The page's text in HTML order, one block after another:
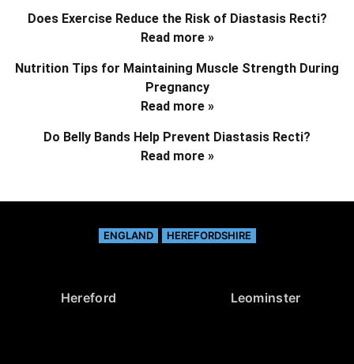
Does Exercise Reduce the Risk of Diastasis Recti?
Read more »
Nutrition Tips for Maintaining Muscle Strength During
Pregnancy
Read more »
Do Belly Bands Help Prevent Diastasis Recti?
Read more »
ENGLAND HEREFORDSHIRE
Hereford Leominster